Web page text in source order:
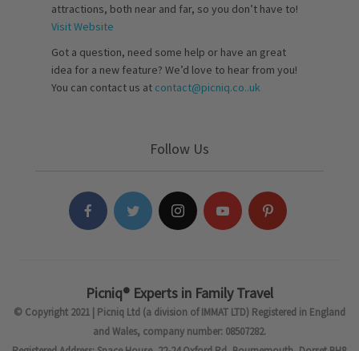
attractions, both near and far, so you don’t have to!
Visit Website
Got a question, need some help or have an great
idea for a new feature? We’d love to hear from you!
You can contact us at contact@picniq.co..uk
Follow Us
Picniq® Experts in Family Travel
© Copyright 2021 | Picniq Ltd (a division of IMMAT LTD) Registered in England
and Wales, company number: 08507282.